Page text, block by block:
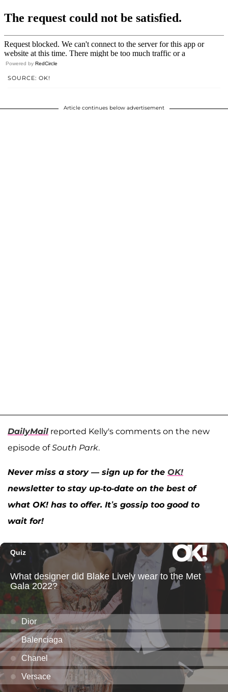
Powered by RedCircle
SOURCE: OK!
Article continues below advertisement
DailyMail reported Kelly's comments on the new
episode ofSouth Park.
Never miss a story — sign up for the OK!
newsletter to stay up-to-date on the best of
what OK! has to offer. It’s gossip too good to
wait for!